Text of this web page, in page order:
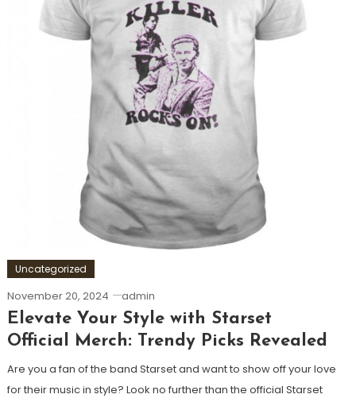
Uncategorized
November 20, 2024 admin
Elevate Your Style with Starset
Official Merch: Trendy Picks Revealed
Are you a fan of the band Starset and want to show off your love
for their music in style? Look no further than the official Starset